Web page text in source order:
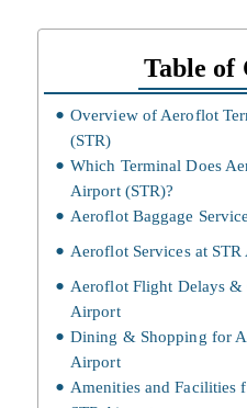
Table of
Overview of Aeroflot
(STR)
Which Terminal Does
Airport (STR)?
Aeroflot Baggage
Aeroflot Services at
Aeroflot Flight Delays &
Airport
Dining & Shopping for
Airport
Amenities and Facilities